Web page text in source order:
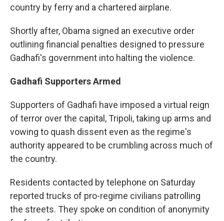
country by ferry and a chartered airplane.
Shortly after, Obama signed an executive order
outlining financial penalties designed to pressure
Gadhafi's government into halting the violence.
Gadhafi Supporters Armed
Supporters of Gadhafi have imposed a virtual reign
of terror over the capital, Tripoli, taking up arms and
vowing to quash dissent even as the regime's
authority appeared to be crumbling across much of
the country.
Residents contacted by telephone on Saturday
reported trucks of pro-regime civilians patrolling
the streets. They spoke on condition of anonymity